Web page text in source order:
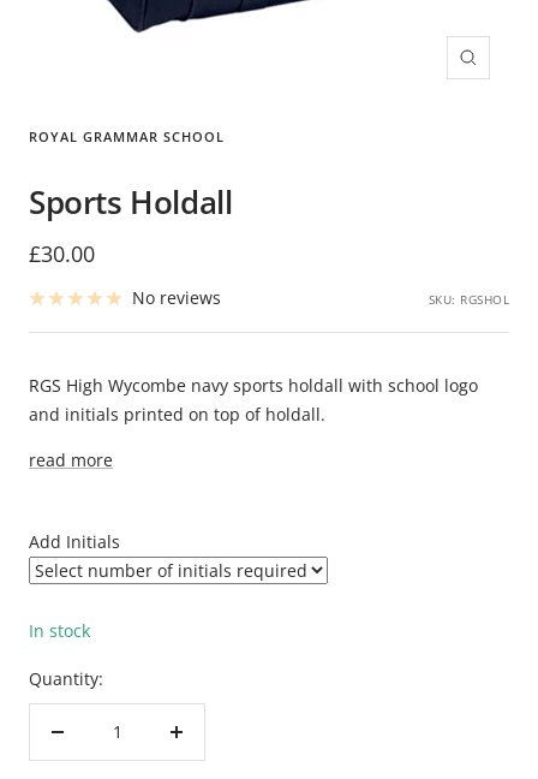
Zoom
ROYAL GRAMMAR SCHOOL
Sports Holdall
Sale
price
£30.00
No reviews SKU: RGSHOL
RGS High Wycombe navy sports holdall with school logo
and initials printed on top of holdall.
read more
Add Initials
In stock
Quantity:
Decrease
Increase